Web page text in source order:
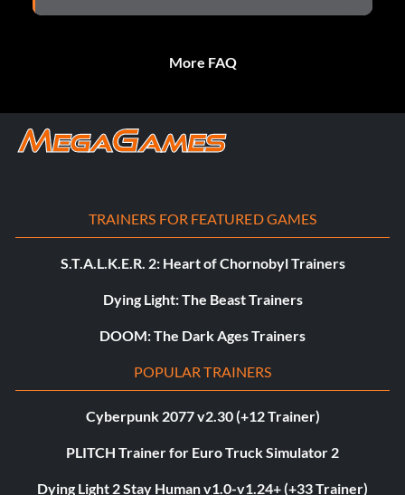
More FAQ
TRAINERS FOR FEATURED GAMES
S.T.A.L.K.E.R. 2: Heart of Chornobyl Trainers
Dying Light: The Beast Trainers
DOOM: The Dark Ages Trainers
POPULAR TRAINERS
Cyberpunk 2077 v2.30 (+12 Trainer)
PLITCH Trainer for Euro Truck Simulator 2
Dying Light 2 Stay Human v1.0-v1.24+ (+33 Trainer)